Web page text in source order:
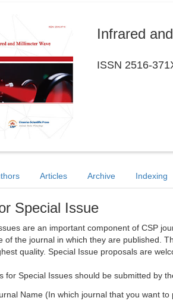
Infrared
ISSN 2516-
Articles Archive Indexing
Special Issue
are an important component of CSP
of the journal in which they are published.
quality. Special Issue proposals are
for Special Issues should be submitted by
Name (In which journal that you want to